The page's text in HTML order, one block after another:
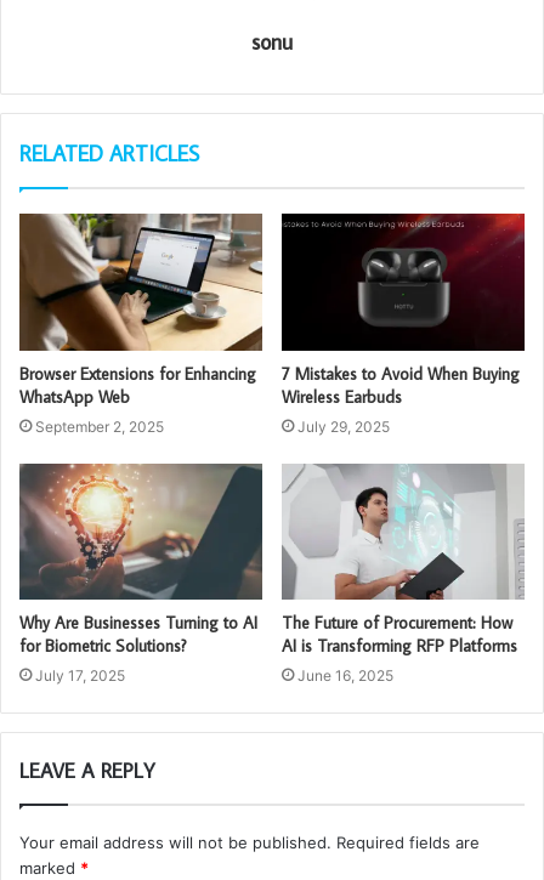
sonu
RELATED ARTICLES
Browser Extensions for Enhancing
WhatsApp Web
September 2, 2025
7 Mistakes to Avoid When Buying
Wireless Earbuds
July 29, 2025
Why Are Businesses Turning to AI
for Biometric Solutions?
July 17, 2025
The Future of Procurement: How
AI is Transforming RFP Platforms
June 16, 2025
LEAVE A REPLY
Your email address will not be published. Required fields are
marked *